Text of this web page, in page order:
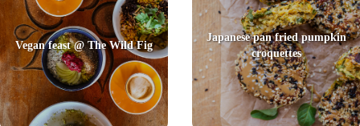
Vegan feast @ The Wild Fig
Japanese pan fried pumpkin
croquettes